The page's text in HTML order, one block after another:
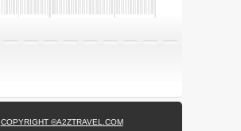
COPYRIGHT ©A2ZTRAVEL.COM